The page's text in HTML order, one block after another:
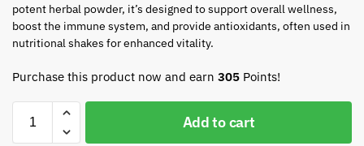
potent herbal powder, it’s designed to support overall wellness,
boost the immune system, and provide antioxidants, often used in
nutritional shakes for enhanced vitality.
Purchase this product now and earn 305 Points!
Add to cart